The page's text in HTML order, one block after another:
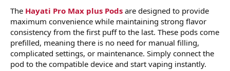
The Hayati Pro Max plus Pods are designed to provide
maximum convenience while maintaining strong flavor
consistency from the first puff to the last. These pods come
prefilled, meaning there is no need for manual filling,
complicated settings, or maintenance. Simply connect the
pod to the compatible device and start vaping instantly.